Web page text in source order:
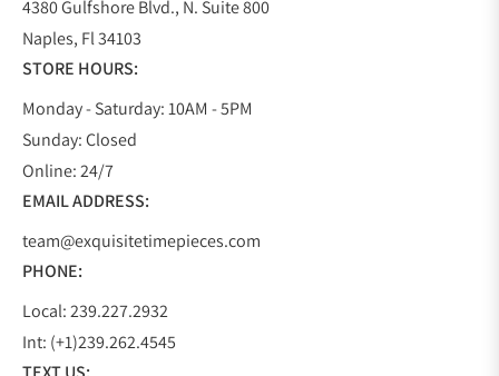
4380 Gulfshore Blvd., N. Suite 800
Naples, Fl 34103
STORE HOURS:
Monday - Saturday: 10AM - 5PM
Sunday: Closed
Online: 24/7
EMAIL ADDRESS:
team@exquisitetimepieces.com
PHONE:
Local: 239.227.2932
Int: (+1)239.262.4545